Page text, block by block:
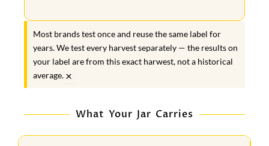
Most brands test once and reuse the same label for
years. We test every harvest separately — the results on
your label are from this exact harwest, not a historical
average. ×
What Your Jar Carries